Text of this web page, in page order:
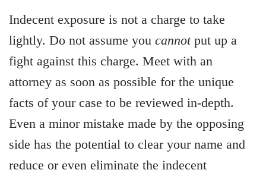
Indecent exposure is not a charge to take
lightly. Do not assume you cannot put up a
fight against this charge. Meet with an
attorney as soon as possible for the unique
facts of your case to be reviewed in-depth.
Even a minor mistake made by the opposing
side has the potential to clear your name and
reduce or even eliminate the indecent